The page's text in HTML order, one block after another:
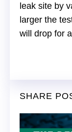
leak site by
larger the
will drop for
SHARE